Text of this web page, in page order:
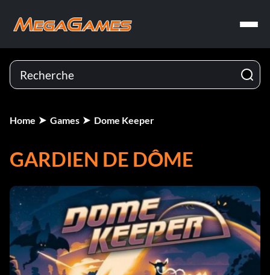
Home Games Dome Keeper
GARDIEN DE DÔME